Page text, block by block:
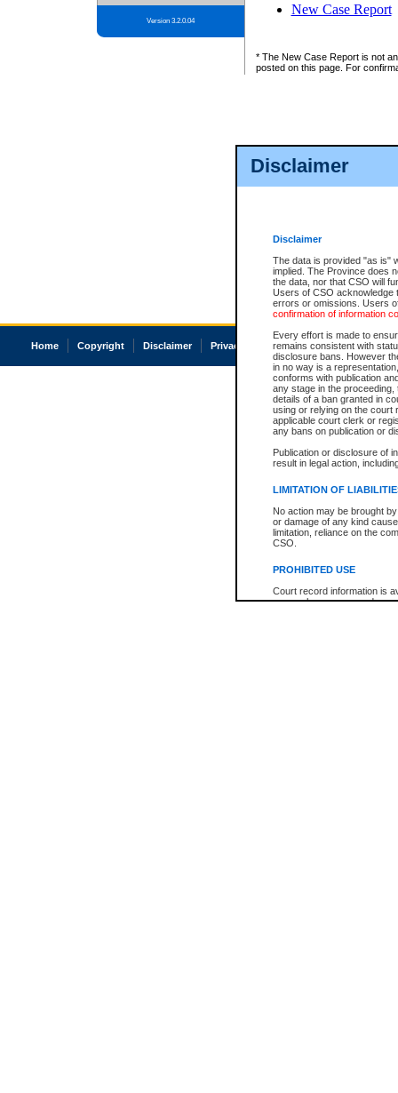
Disclaimer
Disclaimer
The data is provided "as is"
implied. The Province does
the data, nor that CSO will
Users of CSO acknowledge
errors or omissions. Users
confirmation of information
Every effort is made to
remains consistent with
disclosure bans. However
in no way is a
conforms with publication
any stage in the
details of a ban granted in
using or relying on the court
applicable court clerk or
any bans on publication or
Publication or disclosure of
result in legal action,
LIMITATION OF
No action may be brought
or damage of any kind
limitation, reliance on the
CSO.
PROHIBITED USE
Court record information is
research purposes and may
Version 3.2.0.04
New Case Report
* The New Case Report is not
posted on this page. For
Home Copyright Disclaimer Privacy Accessibility